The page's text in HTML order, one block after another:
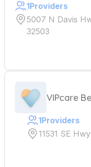
1Providers
5007 N Davis
32503
VIPcare
1Providers
11531 SE